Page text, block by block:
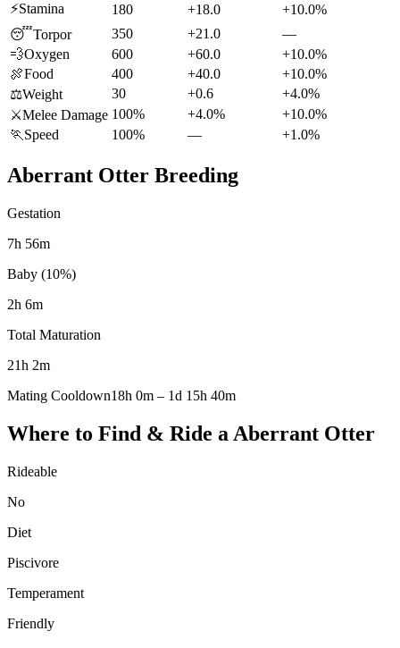
⚡Stamina 180 +18.0
+10.0%
😴Torpor 350 +21.0
—
💨Oxygen 600 +60.0
+10.0%
🍖Food 400 +40.0
+10.0%
⚖️Weight 30 +0.6
+4.0%
⚔️Melee Damage 100% +4.0%
+10.0%
🏃 Speed 100% — +1.0%
Aberrant Otter Breeding
Gestation
7h 56m
Baby (10%)
2h 6m
Total Maturation
21h 2m
Mating Cooldown18h 0m – 1d 15h 40m
Where to Find & Ride a Aberrant Otter
Rideable
No
Diet
Piscivore
Temperament
Friendly